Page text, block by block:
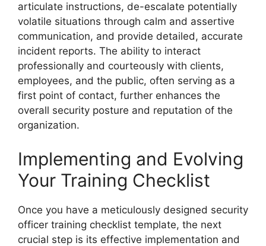
articulate instructions, de-escalate potentially
volatile situations through calm and assertive
communication, and provide detailed, accurate
incident reports. The ability to interact
professionally and courteously with clients,
employees, and the public, often serving as a
first point of contact, further enhances the
overall security posture and reputation of the
organization.
Implementing and Evolving
Your Training Checklist
Once you have a meticulously designed security
officer training checklist template, the next
crucial step is its effective implementation and